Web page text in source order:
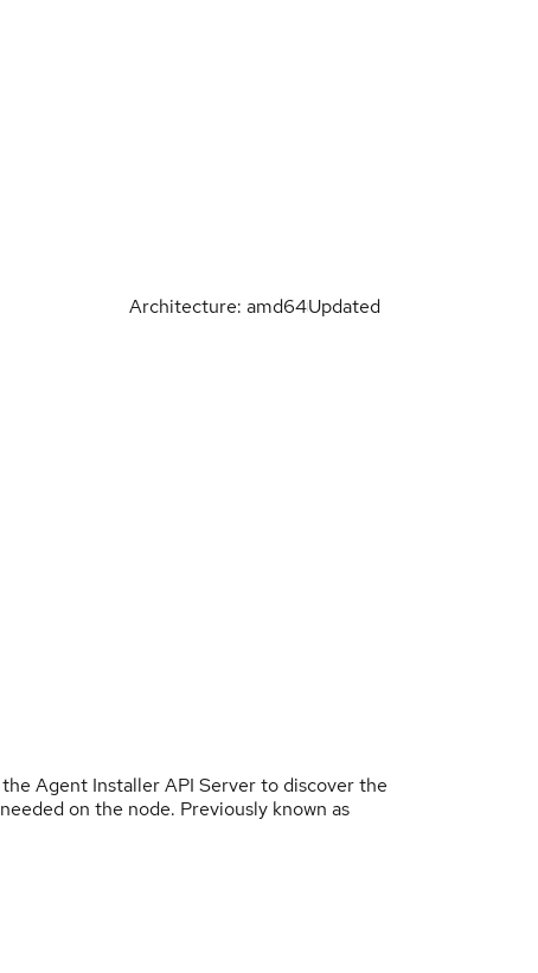
Architecture: amd64Updated
Agent Installer API Server to discover the
on the node. Previously known as